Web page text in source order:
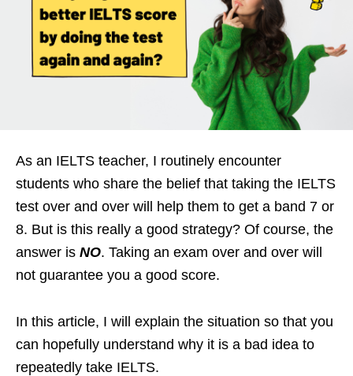
As an IELTS teacher, I routinely encounter
students who share the belief that taking the IELTS
test over and over will help them to get a band 7 or
8. But is this really a good strategy? Of course, the
answer is NO. Taking an exam over and over will
not guarantee you a good score.
In this article, I will explain the situation so that you
can hopefully understand why it is a bad idea to
repeatedly take IELTS.